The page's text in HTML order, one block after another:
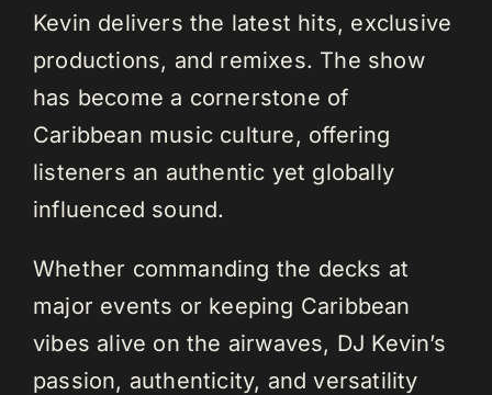
Kevin delivers the latest hits, exclusive
productions, and remixes. The show
has become a cornerstone of
Caribbean music culture, offering
listeners an authentic yet globally
influenced sound.
Whether commanding the decks at
major events or keeping Caribbean
vibes alive on the airwaves, DJ Kevin’s
passion, authenticity, and versatility